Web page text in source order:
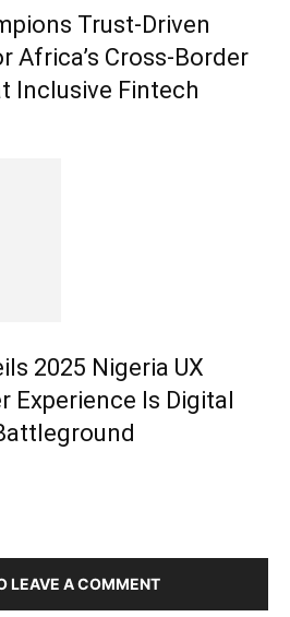
Trust-Driven
Africa’s Cross-Border
Inclusive Fintech
2025 Nigeria UX
Experience Is Digital
LEAVE A COMMENT